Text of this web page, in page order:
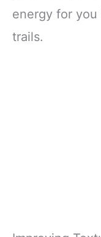
energy for
trails.